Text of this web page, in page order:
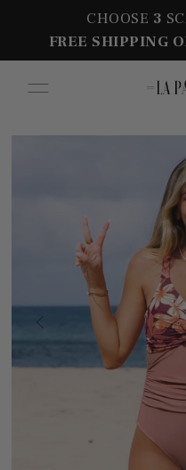
CHOOSE 3
FREE SHIPPING